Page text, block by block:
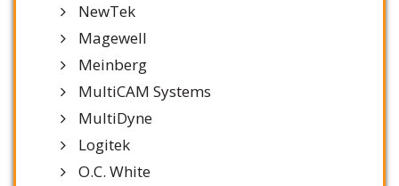
NewTek
Magewell
Meinberg
MultiCAM Systems
MultiDyne
Logitek
O.C. White